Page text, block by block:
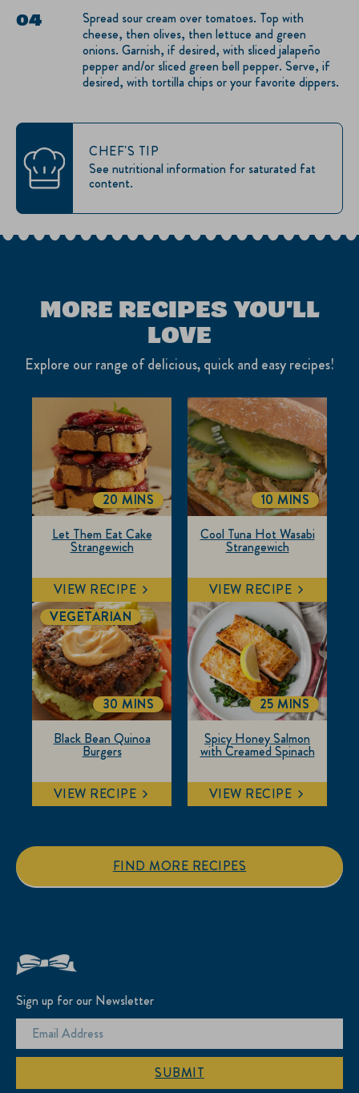
Spread sour cream over tomatoes. Top with
cheese, then olives, then lettuce and green
onions. Garnish, if desired, with sliced jalapeño
pepper and/or sliced green bell pepper. Serve, if
desired, with tortilla chips or your favorite dippers.
CHEF'S TIP
See nutritional information for saturated fat
content.
MORE RECIPES YOU'LL
LOVE
Explore our range of delicious, quick and easy recipes!
Let Them Eat Cake
Strangewich
TOTALTIME
20 MINS
VIEW RECIPE
Cool Tuna Hot Wasabi
Strangewich
TOTALTIME
10 MINS
VIEW RECIPE
Black Bean Quinoa
Burgers
VEGETARIAN
TOTALTIME
30 MINS
VIEW RECIPE
Spicy Honey Salmon
with Creamed Spinach
TOTALTIME
25 MINS
VIEW RECIPE
FIND MORE RECIPES
Sign up for our Newsletter
SUBMIT